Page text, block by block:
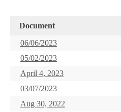
Document
06/06/2023
05/02/2023
April 4, 2023
03/07/2023
Aug 30, 2022